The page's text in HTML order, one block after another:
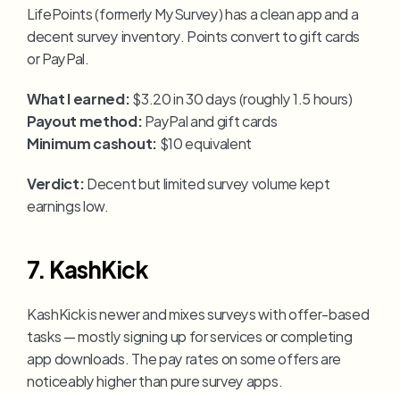
LifePoints (formerly MySurvey) has a clean app and a
decent survey inventory. Points convert to gift cards
or PayPal.
What I earned: $3.20 in 30 days (roughly 1.5 hours)
Payout method: PayPal and gift cards
Minimum cashout: $10 equivalent
Verdict: Decent but limited survey volume kept
earnings low.
7. KashKick
KashKick is newer and mixes surveys with offer-based
tasks — mostly signing up for services or completing
app downloads. The pay rates on some offers are
noticeably higher than pure survey apps.